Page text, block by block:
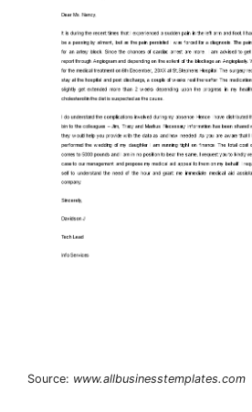
Source: www.allbusinesstemplates.com